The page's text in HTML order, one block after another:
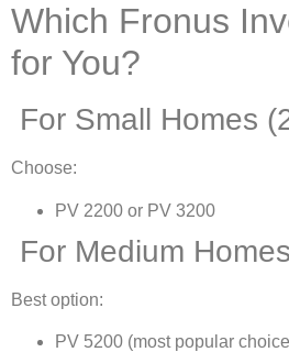
Which Fronus
for You?
For Small Homes
Choose:
PV 2200 or PV 3200
For Medium
Best option:
PV 5200 (most popular